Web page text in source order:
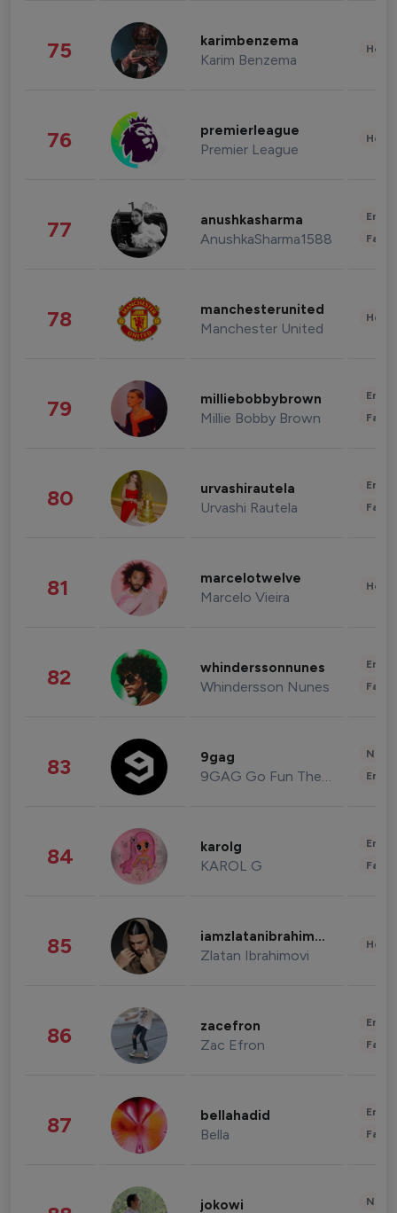
75 karimbenzema
Karim Benzema
76 premierleague
Premier League
77 anushkasharma
AnushkaSharma1588
78 manchesterunited
Manchester United
79 milliebobbybrown
Millie Bobby Brown
80 urvashirautela
Urvashi Rautela
81 marcelotwelve
Marcelo Vieira
82 whinderssonnunes
Whindersson Nunes
83 9gag
9GAG Go Fun The World
84 karolg
KAROL G
85 iamzlatanibrahimovic
Zlatan Ibrahimovi
86 zacefron
Zac Efron
87 bellahadid
Bella
jokowi